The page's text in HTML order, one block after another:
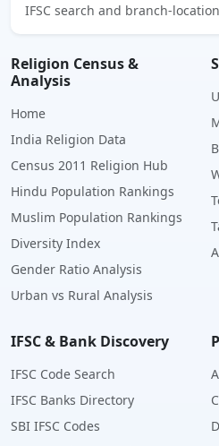
IFSC search and branch-
Religion Census &
Analysis
Home
India Religion Data
Census 2011 Religion Hub
Hindu Population Rankings
Muslim Population Rankings
Diversity Index
Gender Ratio Analysis
Urban vs Rural Analysis
IFSC & Bank Discovery
IFSC Code Search
IFSC Banks Directory
SBI IFSC Codes